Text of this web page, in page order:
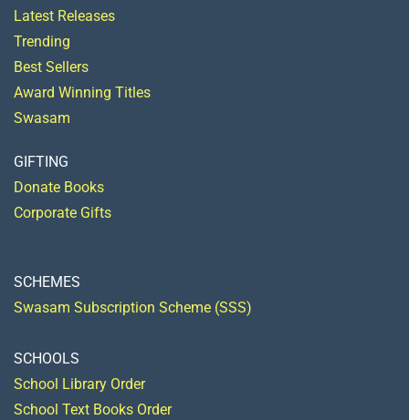
Latest Releases
Trending
Best Sellers
Award Winning Titles
Swasam
GIFTING
Donate Books
Corporate Gifts
SCHEMES
Swasam Subscription Scheme (SSS)
SCHOOLS
School Library Order
School Text Books Order